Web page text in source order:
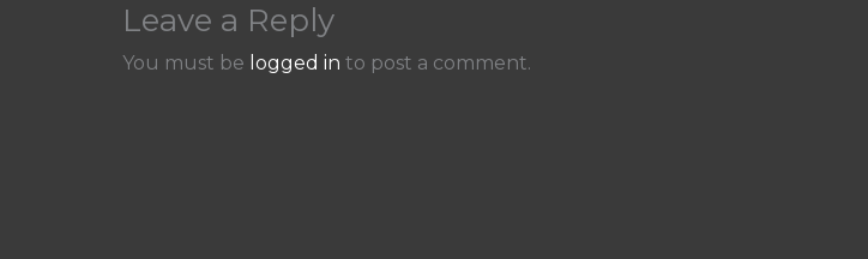
Leave a Reply
You must be logged in to post a comment.